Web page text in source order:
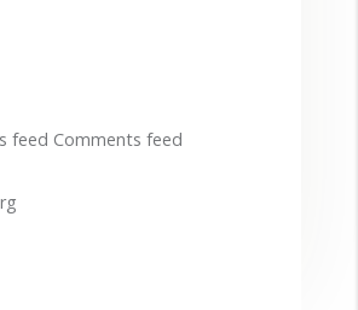
feed Comments feed